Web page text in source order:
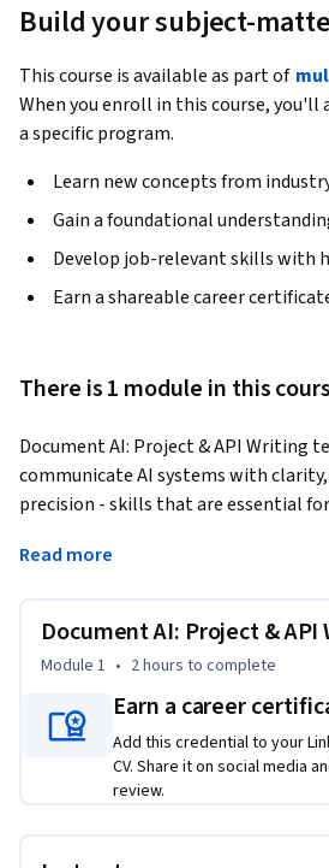
Build your subject-
This course is available as part of
When you enroll in this course, you'll
a specific program.
Learn new concepts from
Gain a foundational
Develop job-relevant skills with
Earn a shareable career
There is 1 module in this
Document AI: Project & API Writing
communicate AI systems with
precision - skills that are essential
model architectures, data schemas,
debugging, and reproducibility. You’ll
facing API documentation with
schemas, examples, error behaviors,
Through hands-on practice and a full
documentation lab, you’ll build a
documentation site for a prediction
able to turn raw ML projects into
Read more
Document AI: Project & API
Module 1 • 2 hours to complete
Earn a career
Add this credential to your
CV. Share it on social media
review.